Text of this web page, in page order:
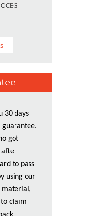
OCEG
30 days
guarantee.
got
after
to pass
using our
material,
claim